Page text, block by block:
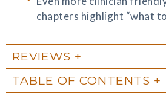
chapters highlight “what
REVIEWS
TABLE OF CONTENTS